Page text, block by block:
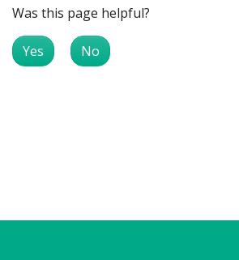
Was this page helpful?
Yes No